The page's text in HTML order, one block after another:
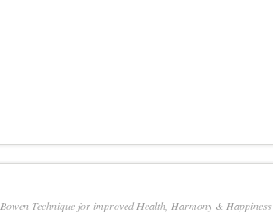
Bowen Technique for improved Health, Harmony & Happiness